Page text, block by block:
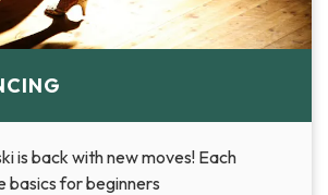
is back with new moves! Each
basics for beginners